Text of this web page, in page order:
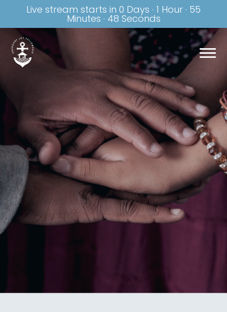
Live stream starts in 0 Days · 1 Hour · 55
Minutes · 47 Seconds